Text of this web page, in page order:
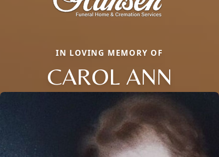
IN LOVING MEMORY OF
CAROL ANN